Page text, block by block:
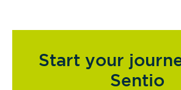
Start your
Sentio